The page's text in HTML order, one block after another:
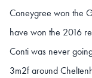
Coneygree won the
have won the 2016
Conti was never
3m2f around